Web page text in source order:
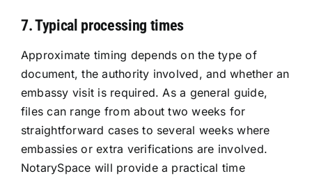
7. Typical processing times
Approximate timing depends on the type of
document, the authority involved, and whether an
embassy visit is required. As a general guide,
files can range from about two weeks for
straightforward cases to several weeks where
embassies or extra verifications are involved.
NotarySpace will provide a practical time